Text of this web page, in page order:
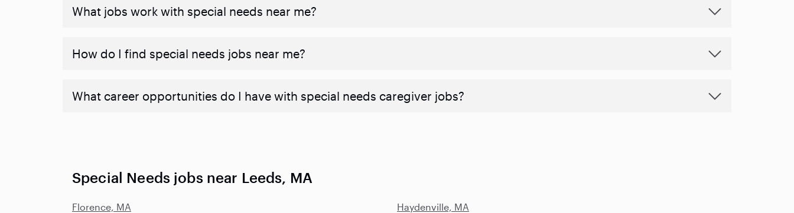
What jobs work with special needs near me?
How do I find special needs jobs near me?
What career opportunities do I have with special needs caregiver jobs?
Special Needs jobs near Leeds, MA
Florence, MA
Haydenville, MA